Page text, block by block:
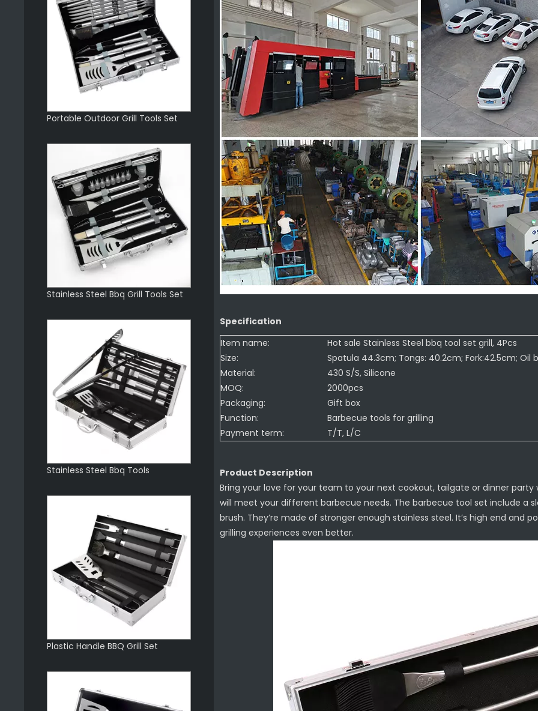
Portable Outdoor Grill Tools Set
Stainless Steel Bbq Grill Tools Set
Stainless Steel Bbq Tools
Plastic Handle BBQ Grill Set
Specification
Item name:
Hot sale Stainless Steel bbq tool set grill, 4Pcs
Size:
Spatula 44.3cm; Tongs: 40.2cm; Fork:42.5cm; Oil
Material:
430 S/S, Silicone
MOQ:
2000pcs
Packaging:
Gift box
Function:
Barbecue tools for grilling
Payment term:
T/T, L/C
Product Description
Bring your love for your team to your next cookout, tailgate or dinner party
will meet your different barbecue needs. The barbecue tool set include a
brush. They’re made of stronger enough stainless steel. It’s high end and
grilling experiences even better.